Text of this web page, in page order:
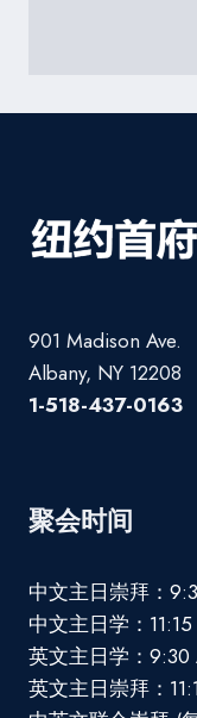
901 Madison Ave.
Albany, NY 12208
1-518-437-0163
聚会时间
中文主日崇拜：
中文主日学：
英文主日学：9:30
英文主日崇拜：